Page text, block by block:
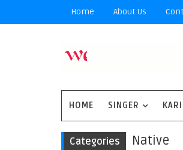
Home About Us
HOME SINGER
Categories
Native